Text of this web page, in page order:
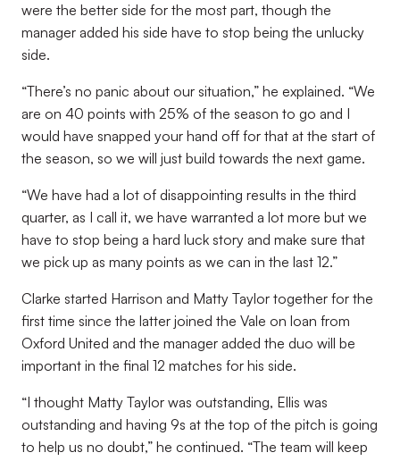
were the better side for the most part, though the
manager added his side have to stop being the unlucky
side.
“There’s no panic about our situation,” he explained. “We
are on 40 points with 25% of the season to go and I
would have snapped your hand off for that at the start of
the season, so we will just build towards the next game.
“We have had a lot of disappointing results in the third
quarter, as I call it, we have warranted a lot more but we
have to stop being a hard luck story and make sure that
we pick up as many points as we can in the last 12.”
Clarke started Harrison and Matty Taylor together for the
first time since the latter joined the Vale on loan from
Oxford United and the manager added the duo will be
important in the final 12 matches for his side.
“I thought Matty Taylor was outstanding, Ellis was
outstanding and having 9s at the top of the pitch is going
to help us no doubt,” he continued. “The team will keep